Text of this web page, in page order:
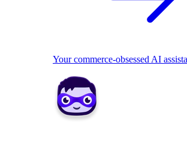
Your commerce-obsessed AI